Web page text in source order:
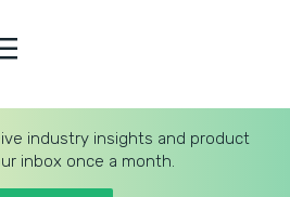
industry insights and product
inbox once a month.